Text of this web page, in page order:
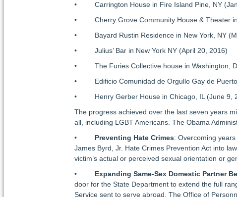
• Carrington House in Fire Island Pine, NY
• Cherry Grove Community House & Theater in
• Bayard Rustin Residence in New York, NY
• Julius’ Bar in New York NY (April 20, 2016)
• The Furies Collective house in Washington,
• Edificio Comunidad de Orgullo Gay de Puerto
• Henry Gerber House in Chicago, IL (June 9,
The progress achieved over the last seven years
all, including LGBT Americans. The Obama
• Preventing Hate Crimes: Overcoming
James Byrd, Jr. Hate Crimes Prevention Act into
victim’s actual or perceived sexual orientation or
• Expanding Same-Sex Domestic Partner
door for the State Department to extend the full
Service sent to serve abroad. The Office of